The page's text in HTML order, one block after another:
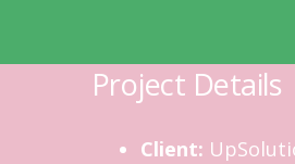
Project Details
Client: